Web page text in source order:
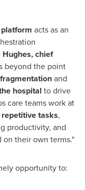
acts as an
Hughes, chief
beyond the point
and
hospital to drive
care teams work at
tasks,
productivity, and
their own terms."
opportunity to: